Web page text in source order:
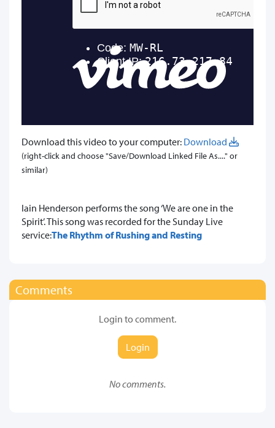
Download this video to your computer: Download
(right-click and choose "Save/Download Linked File As...." or
similar)
​Iain Henderson performs the song ‘We are one in the
Spirit’. This song was recorded for the Sunday Live
service:The Rhythm of Rushing and Resting
Comments
Login to comment.
Login
No comments.